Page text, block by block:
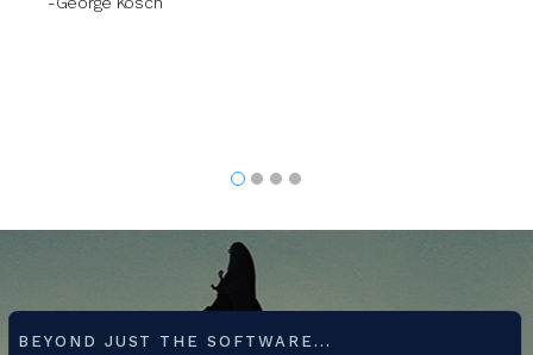
BEYOND JUST THE SOFTWARE...